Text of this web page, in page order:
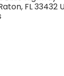
, FL33432